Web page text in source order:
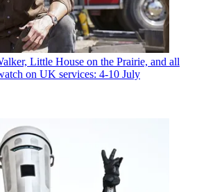
Little House on the Prairie, and all
on UK services: 4-10 July